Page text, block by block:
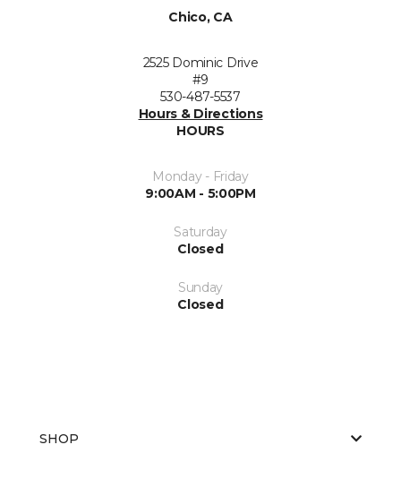
Chico, CA
2525 Dominic Drive
#9
530-487-5537
Hours & Directions
HOURS
Monday - Friday
9:00AM - 5:00PM
Saturday
Closed
Sunday
Closed
SHOP